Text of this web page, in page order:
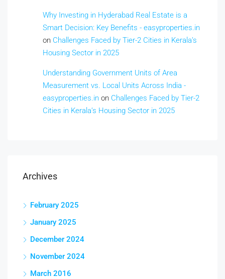
Why Investing in Hyderabad Real Estate is a
Smart Decision: Key Benefits - easyproperties.in
on Challenges Faced by Tier-2 Cities in Kerala’s
Housing Sector in 2025
Understanding Government Units of Area
Measurement vs. Local Units Across India -
easyproperties.in on Challenges Faced by Tier-2
Cities in Kerala’s Housing Sector in 2025
Archives
February 2025
January 2025
December 2024
November 2024
March 2016